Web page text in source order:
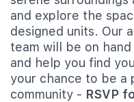
and explore the
designed units. Our
team will be on
and help you find
your chance to be a
community - RSVP